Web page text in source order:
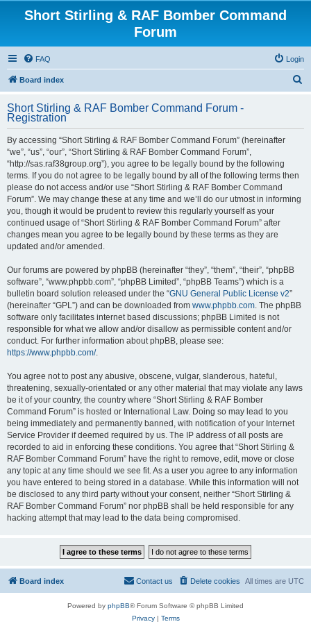
Short Stirling & RAF Bomber Command
Forum
FAQ Login
Board index
r
Short Stirling & RAF Bomber Command Forum -
Registration
By accessing “Short Stirling & RAF Bomber Command Forum” (hereinafter
“we”, “us”, “our”, “Short Stirling & RAF Bomber Command Forum”,
“http://sas.raf38group.org”), you agree to be legally bound by the following
terms. If you do not agree to be legally bound by all of the following terms then
please do not access and/or use “Short Stirling & RAF Bomber Command
Forum”. We may change these at any time and we’ll do our utmost in informing
you, though it would be prudent to review this regularly yourself as your
continued usage of “Short Stirling & RAF Bomber Command Forum” after
changes mean you agree to be legally bound by these terms as they are
updated and/or amended.
Our forums are powered by phpBB (hereinafter “they”, “them”, “their”, “phpBB
software”, “www.phpbb.com”, “phpBB Limited”, “phpBB Teams”) which is a
bulletin board solution released under the “GNU General Public License v2”
(hereinafter “GPL”) and can be downloaded from www.phpbb.com. The phpBB
software only facilitates internet based discussions; phpBB Limited is not
responsible for what we allow and/or disallow as permissible content and/or
conduct. For further information about phpBB, please see:
https://www.phpbb.com/.
You agree not to post any abusive, obscene, vulgar, slanderous, hateful,
threatening, sexually-orientated or any other material that may violate any laws
be it of your country, the country where “Short Stirling & RAF Bomber
Command Forum” is hosted or International Law. Doing so may lead to you
being immediately and permanently banned, with notification of your Internet
Service Provider if deemed required by us. The IP address of all posts are
recorded to aid in enforcing these conditions. You agree that “Short Stirling &
RAF Bomber Command Forum” have the right to remove, edit, move or close
any topic at any time should we see fit. As a user you agree to any information
you have entered to being stored in a database. While this information will not
be disclosed to any third party without your consent, neither “Short Stirling &
RAF Bomber Command Forum” nor phpBB shall be held responsible for any
hacking attempt that may lead to the data being compromised.
Board index All times are UTC
Delete cookies
Contact us
Powered by phpBB® Forum Software © phpBB Limited
Privacy| Terms